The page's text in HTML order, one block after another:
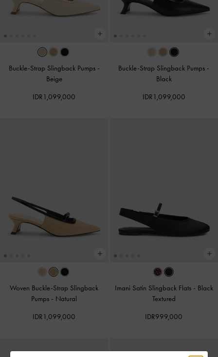
Buckle-Strap Slingback Pumps -
Beige
IDR1,099,000
Buckle-Strap Slingback Pumps -
Black
IDR1,099,000
Woven Buckle-Strap Slingback
Pumps - Natural
IDR1,099,000
Imani Satin Slingback Flats - Black
Textured
IDR999,000